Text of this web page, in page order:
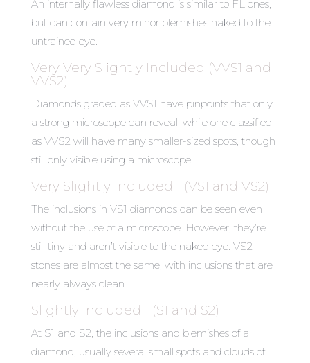
An internally flawless diamond is similar to FL ones,
but can contain very minor blemishes naked to the
untrained eye.
Very Very Slightly Included (VVS1 and
VVS2)
Diamonds graded as VVS1 have pinpoints that only
a strong microscope can reveal, while one classified
as VVS2 will have many smaller-sized spots, though
still only visible using a microscope.
Very Slightly Included 1 (VS1 and VS2)
The inclusions in VS1 diamonds can be seen even
without the use of a microscope. However, they’re
still tiny and aren’t visible to the naked eye. VS2
stones are almost the same, with inclusions that are
nearly always clean.
Slightly Included 1 (S1 and S2)
At S1 and S2, the inclusions and blemishes of a
diamond, usually several small spots and clouds of